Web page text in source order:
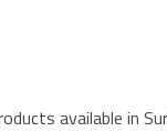
available in